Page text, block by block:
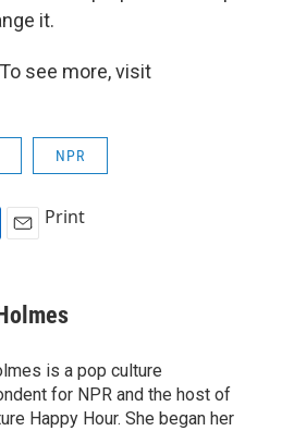
it.
see more, visit
NPR
i
l
Print
is a pop culture
for NPR and the host of
Happy Hour. She began her